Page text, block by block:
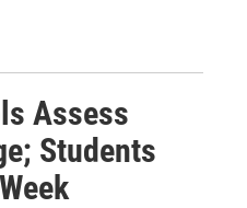
Assess
Students